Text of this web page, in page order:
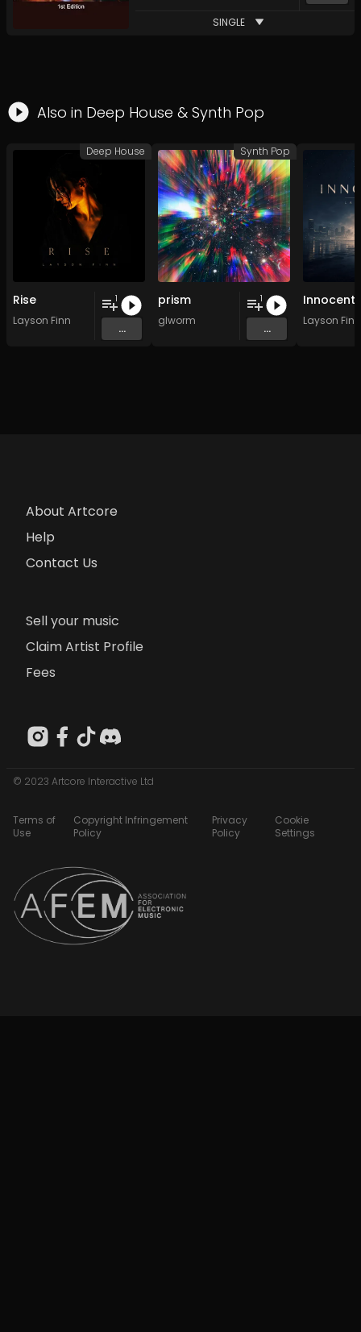
SINGLE
Also in Deep House & Synth Pop
Rise
Layson Finn
1
...
Deep House
prism
glworm
1
...
Synth Pop
Innocents
Layson Finn
About Artcore
Help
Contact Us
Sell your music
Claim Artist Profile
Fees
© 2023 Artcore Interactive Ltd
Terms of
Use
Copyright Infringement
Policy
Privacy
Policy
Cookie
Settings